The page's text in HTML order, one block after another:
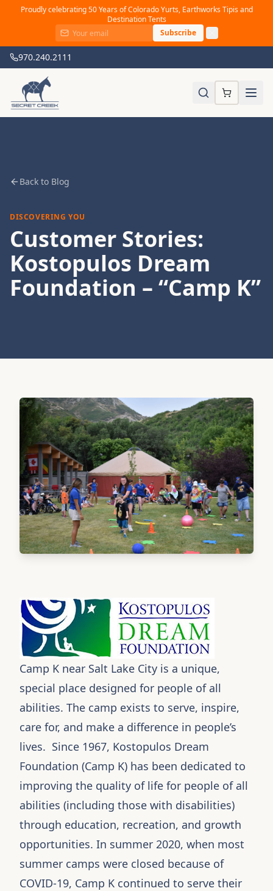
Proudly celebrating 50 Years of Colorado Yurts, Earthworks Tipis and
Destination Tents
Subscribe
970.240.2111
Back to Blog
DISCOVERING YOU
Customer Stories:
Kostopulos Dream
Foundation – “Camp K”
Camp K near Salt Lake City is a unique,
special place designed for people of all
abilities. The camp exists to serve, inspire,
care for, and make a difference in people’s
lives. Since 1967, Kostopulos Dream
Foundation (Camp K) has been dedicated to
improving the quality of life for people of all
abilities (including those with disabilities)
through education, recreation, and growth
opportunities. In summer 2020, when most
summer camps were closed because of
COVID-19, Camp K continued to serve their